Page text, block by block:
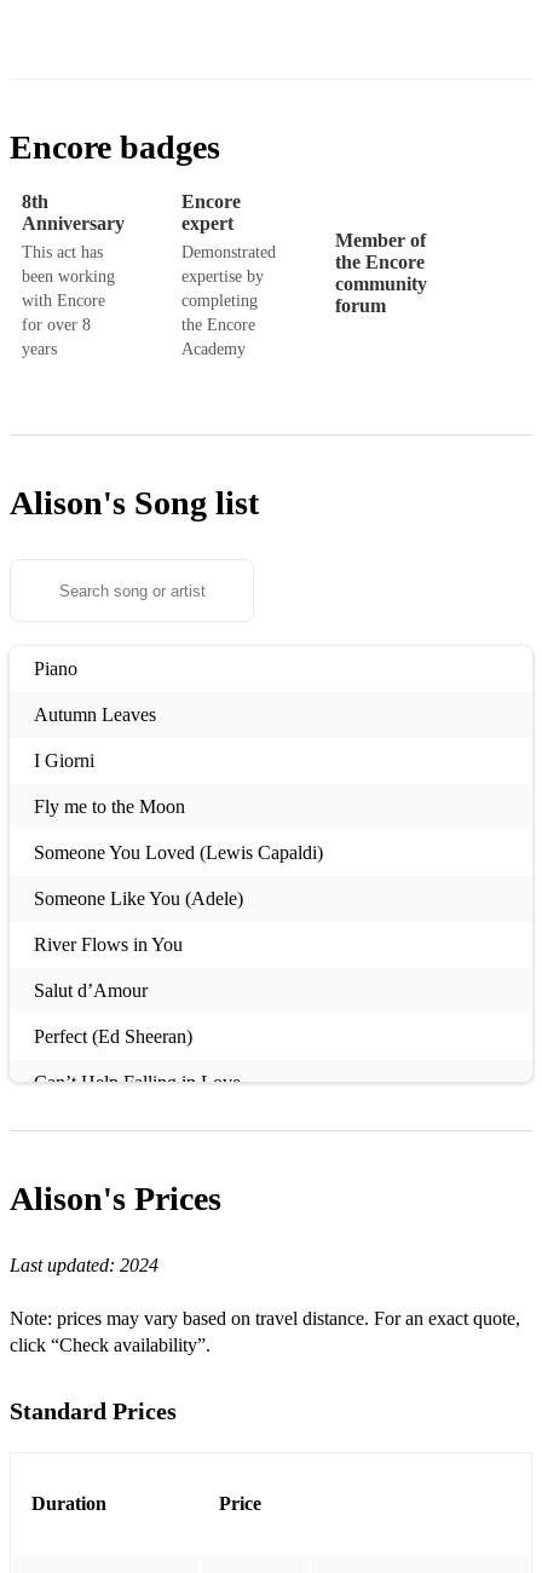
Encore badges
8th
Anniversary
This act has
been working
with Encore
for over 8
years
Encore
expert
Demonstrated
expertise by
completing
the Encore
Academy
Member of
the Encore
community
forum
Alison's Song list
Piano
Autumn Leaves
I Giorni
Fly me to the Moon
Someone You Loved (Lewis Capaldi)
Someone Like You (Adele)
River Flows in You
Salut d’Amour
Perfect (Ed Sheeran)
Can’t Help Falling in Love
Shotgun (George Ezra)
I See the Light (Tangled)
Kiss the Rain
Canon in D
La Vie en Rose
City of Stars (La La Land)
Alison's Prices
Last updated: 2024
Note: prices may vary based on travel distance. For an exact quote,
click “Check availability”.
Standard Prices
Duration Price